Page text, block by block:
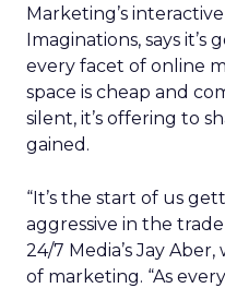
Marketing’s
Imaginations, says
every facet of online
space is cheap and
silent, it’s offering to
gained.
“It’s the start of us
aggressive in the
24/7 Media’s Jay
of marketing. “As